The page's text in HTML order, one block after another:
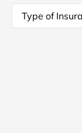
Type
Insurance*